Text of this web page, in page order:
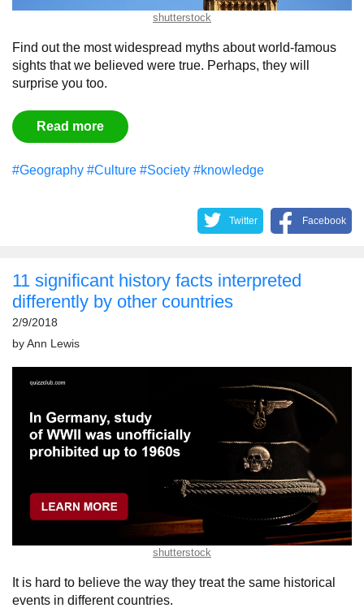
shutterstock
Find out the most widespread myths about world-famous
sights that we believed were true. Perhaps, they will
surprise you too.
Read more
#Geography #Culture #Society #knowledge
Twitter Facebook
11 significant history facts interpreted
differently by other countries
2/9/2018
by Ann Lewis
shutterstock
It is hard to believe the way they treat the same historical
events in different countries.